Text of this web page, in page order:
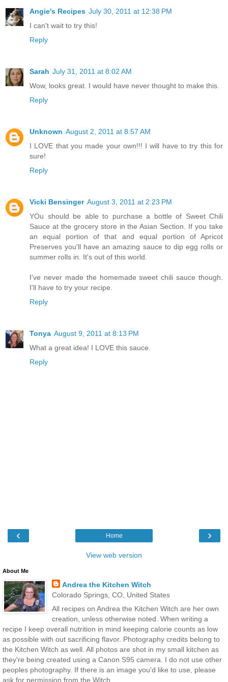
Angie's Recipes July 30, 2011 at 12:38 PM
I can't wait to try this!
Reply
Sarah July 31, 2011 at 8:02 AM
Wow, looks great. I would have never thought to make this.
Reply
Unknown August 2, 2011 at 8:57 AM
I LOVE that you made your own!!! I will have to try this for
sure!
Reply
Vicki Bensinger August 3, 2011 at 2:23 PM
YOu should be able to purchase a bottle of Sweet Chili
Sauce at the grocery store in the Asian Section. If you take
an equal portion of that and equal portion of Apricot
Preserves you'll have an amazing sauce to dip egg rolls or
summer rolls in. It's out of this world.
I've never made the homemade sweet chili sauce though.
I'll have to try your recipe.
Reply
Tonya August 9, 2011 at 8:13 PM
What a great idea! I LOVE this sauce.
Reply
‹ ›
Home
View web version
About Me
Andrea the Kitchen Witch
Colorado Springs, CO, United States
All recipes on Andrea the Kitchen Witch are her own
creation, unless otherwise noted. When writing a
recipe I keep overall nutrition in mind keeping calorie counts as low
as possible with out sacrificing flavor. Photography credits belong to
the Kitchen Witch as well. All photos are shot in my small kitchen as
they're being created using a Canon S95 camera. I do not use other
peoples photography. If there is an image you'd like to use, please
ask for permission from the Witch.